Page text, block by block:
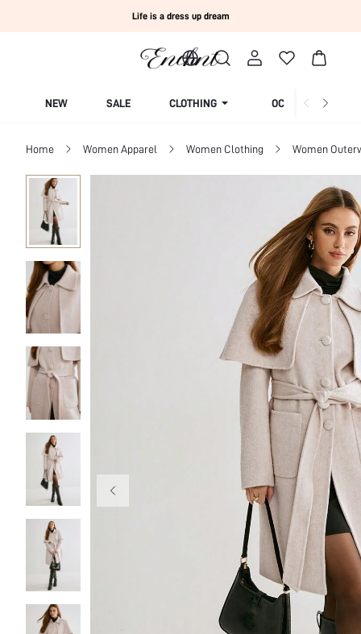
Life is a dress up dream
NEW SALE CLOTHING OCCASION
Home Women Apparel Women Clothing Women